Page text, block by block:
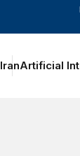
IranArtificial